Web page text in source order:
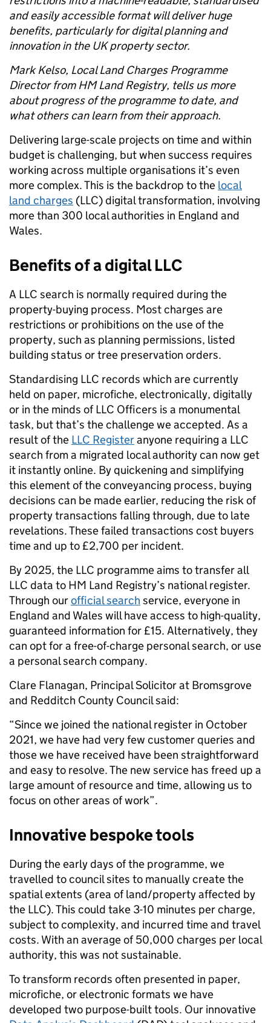
and easily accessible format will deliver huge
benefits, particularly for digital planning and
innovation in the UK property sector.
Mark Kelso, Local Land Charges Programme
Director from HM Land Registry, tells us more
about progress of the programme to date, and
what others can learn from their approach.
Delivering large-scale projects on time and within
budget is challenging, but when success requires
working across multiple organisations it’s even
more complex. This is the backdrop to the local
land charges (LLC) digital transformation, involving
more than 300 local authorities in England and
Wales.
Benefits of a digital LLC
A LLC search is normally required during the
property-buying process. Most charges are
restrictions or prohibitions on the use of the
property, such as planning permissions, listed
building status or tree preservation orders.
Standardising LLC records which are currently
held on paper, microfiche, electronically, digitally
or in the minds of LLC Officers is a monumental
task, but that’s the challenge we accepted. As a
result of the LLC Registeranyone requiring a LLC
search from a migrated local authority can now get
it instantly online. By quickening and simplifying
this element of the conveyancing process, buying
decisions can be made earlier, reducing the risk of
property transactions falling through, due to late
revelations. These failed transactions cost buyers
time and up to £2,700 per incident.
By 2025, the LLC programme aims to transfer all
LLC data to HM Land Registry’s national register.
Through ourofficial search service, everyone in
England and Wales will have access to high-quality,
guaranteed information for £15. Alternatively, they
can opt for a free-of-charge personal search, or use
a personal search company.
Clare Flanagan, Principal Solicitor at Bromsgrove
and Redditch County Council said:
“Since we joined the national register in October
2021, we have had very few customer queries and
those we have received have been straightforward
and easy to resolve. The new service has freed up a
large amount of resource and time, allowing us to
focus on other areas of work”.
Innovative bespoke tools
During the early days of the programme, we
travelled to council sites to manually create the
spatial extents (area of land/property affected by
the LLC). This could take 3-10 minutes per charge,
subject to complexity, and incurred time and travel
costs. With an average of 50,000 charges per local
authority, this was not sustainable.
To transform records often presented in paper,
microfiche, or electronic formats we have
developed two purpose-built tools. Our innovative